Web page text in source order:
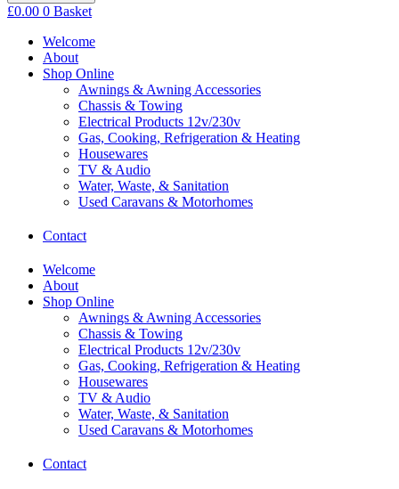
£0.00 0 Basket
Welcome
About
Shop Online
Awnings & Awning Accessories
Chassis & Towing
Electrical Products 12v/230v
Gas, Cooking, Refrigeration & Heating
Housewares
TV & Audio
Water, Waste, & Sanitation
Used Caravans & Motorhomes
Contact
Welcome
About
Shop Online
Awnings & Awning Accessories
Chassis & Towing
Electrical Products 12v/230v
Gas, Cooking, Refrigeration & Heating
Housewares
TV & Audio
Water, Waste, & Sanitation
Used Caravans & Motorhomes
Contact